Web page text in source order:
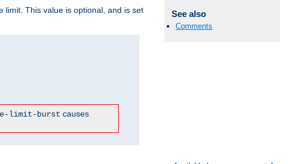
limit. This value is optional, and is set
limit-burst causes
See also
Comments